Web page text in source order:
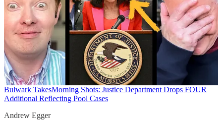
Bulwark TakesMorning Shots: Justice Department Drops FOUR
Additional Reflecting Pool Cases
Andrew Egger